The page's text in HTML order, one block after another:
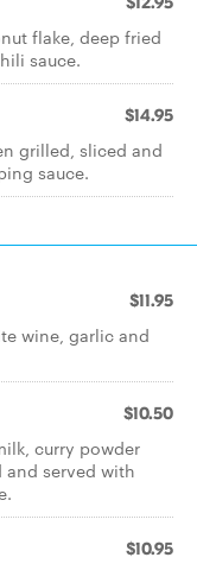
flake, deep fried
sauce.
$14.95
grilled, sliced and
sauce.
$11.95
wine, garlic and
$10.50
curry powder
served with
$10.95